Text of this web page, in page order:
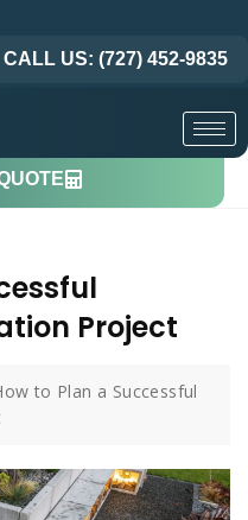
CALL US: (727) 452-9835
Project
to Plan a Successful